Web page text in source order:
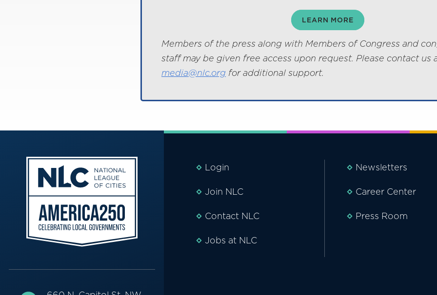
LEARN MORE
Members of the press along with Members of Congress and
staff may be given free access upon request. Please contact us
media@nlc.org for additional support.
Login
Join NLC
Contact NLC
Jobs at NLC
Newsletters
Career Center
Press Room